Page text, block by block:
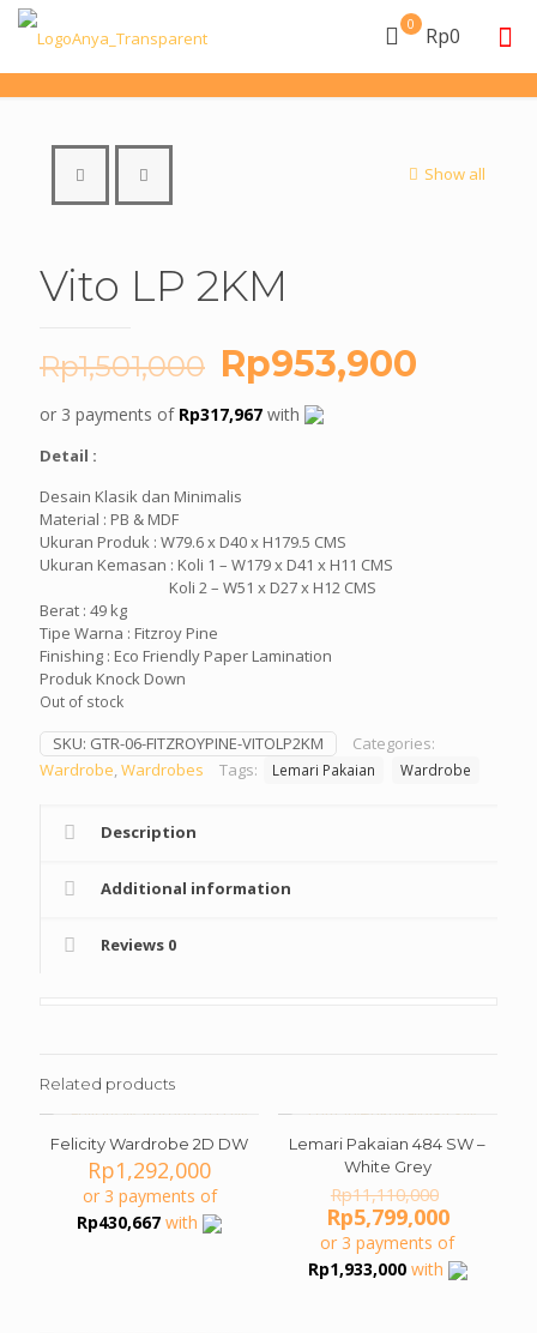
0 Rp0
Show all
Vito LP 2KM
Rp1,501,000 Original
price
was:
Rp953,900
or 3 payments of Rp317,967 with
Detail :
Desain Klasik dan Minimalis
Material : PB & MDF
Ukuran Produk : W79.6 x D40 x H179.5 CMS
Ukuran Kemasan : Koli 1 – W179 x D41 x H11 CMS
Koli 2 – W51 x D27 x H12 CMS
Berat : 49 kg
Tipe Warna : Fitzroy Pine
Finishing : Eco Friendly Paper Lamination
Produk Knock Down
Out of stock
SKU: GTR-06-FITZROYPINE-VITOLP2KM
Categories:
Wardrobe,Wardrobes Tags: Lemari Pakaian Wardrobe
Description
Additional information
Reviews 0
Related products
Felicity Wardrobe 2D DW
Rp1,292,000
or 3 payments of
Rp430,667 with
ON SALE
Lemari Pakaian 484 SW –
White Grey
Rp11,110,000
price
was:
Rp5,799,000Current
price
is:
or 3 payments of
Rp1,933,000with